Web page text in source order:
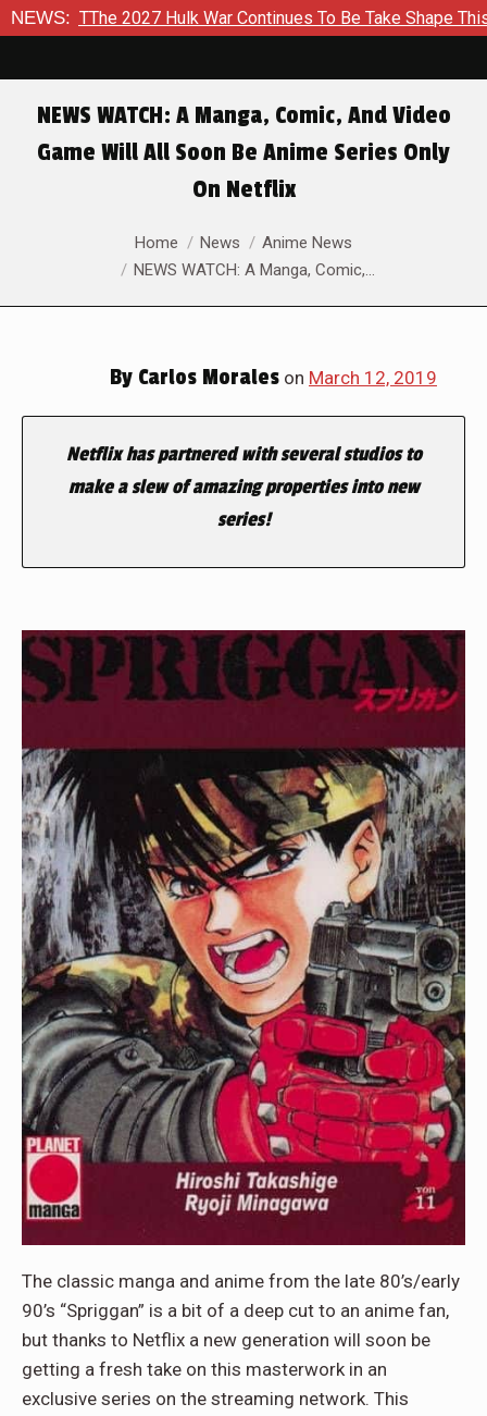
NEWS:
2027 Hulk War Continues To Be Take Shape This Fall In
NEWS WATCH: A Manga, Comic, And Video
Game Will All Soon Be Anime Series Only
On Netflix
Home News
Anime News
NEWS WATCH: A Manga, Comic,…
By Carlos Morales on March 12, 2019
Netflix has partnered with several studios to
make a slew of amazing properties into new
series!
The classic manga and anime from the late 80’s/early
90’s “Spriggan” is a bit of a deep cut to an anime fan,
but thanks to Netflix a new generation will soon be
getting a fresh take on this masterwork in an
exclusive series on the streaming network. This